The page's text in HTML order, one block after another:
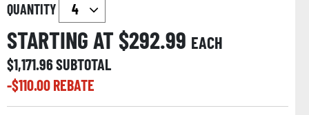
QUANTITY
STARTING AT $292.99 EACH
$1,171.96SUBTOTAL
-$110.00REBATE